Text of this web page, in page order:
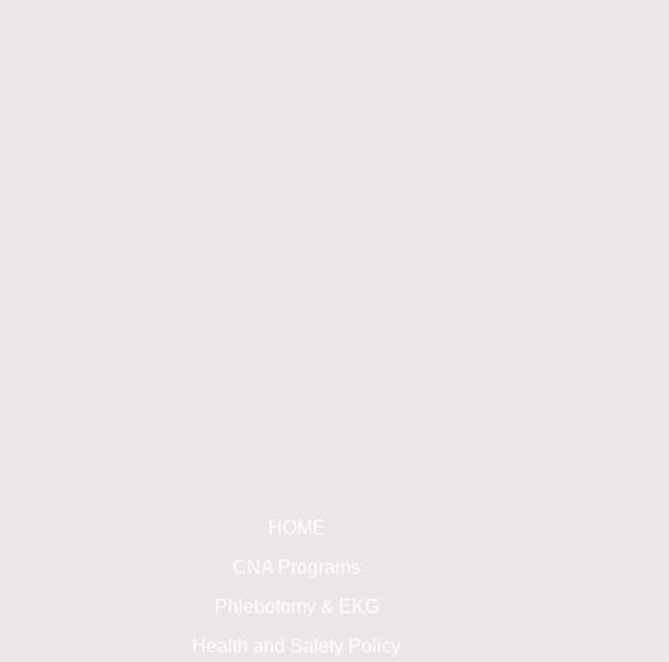
HOME
CNA Programs
Phlebotomy & EKG
Health and Safety Policy